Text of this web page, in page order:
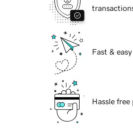
Fast &
Hassle free